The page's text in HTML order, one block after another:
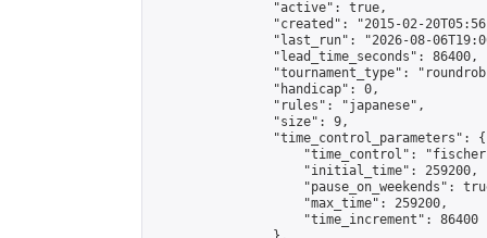
                "active": true,
"created": "2015-02-
"last_run": "2026-08-
                "lead_time_seconds": 86400,
"tournament_type":
                "handicap": 0,
                "rules": "japanese",
                "size": 9,
                "time_control_parameters": {
"time_control":
                    "initial_time": 259200,
"pause_on_weekends":
                    "max_time": 259200,
                    "time_increment": 86400